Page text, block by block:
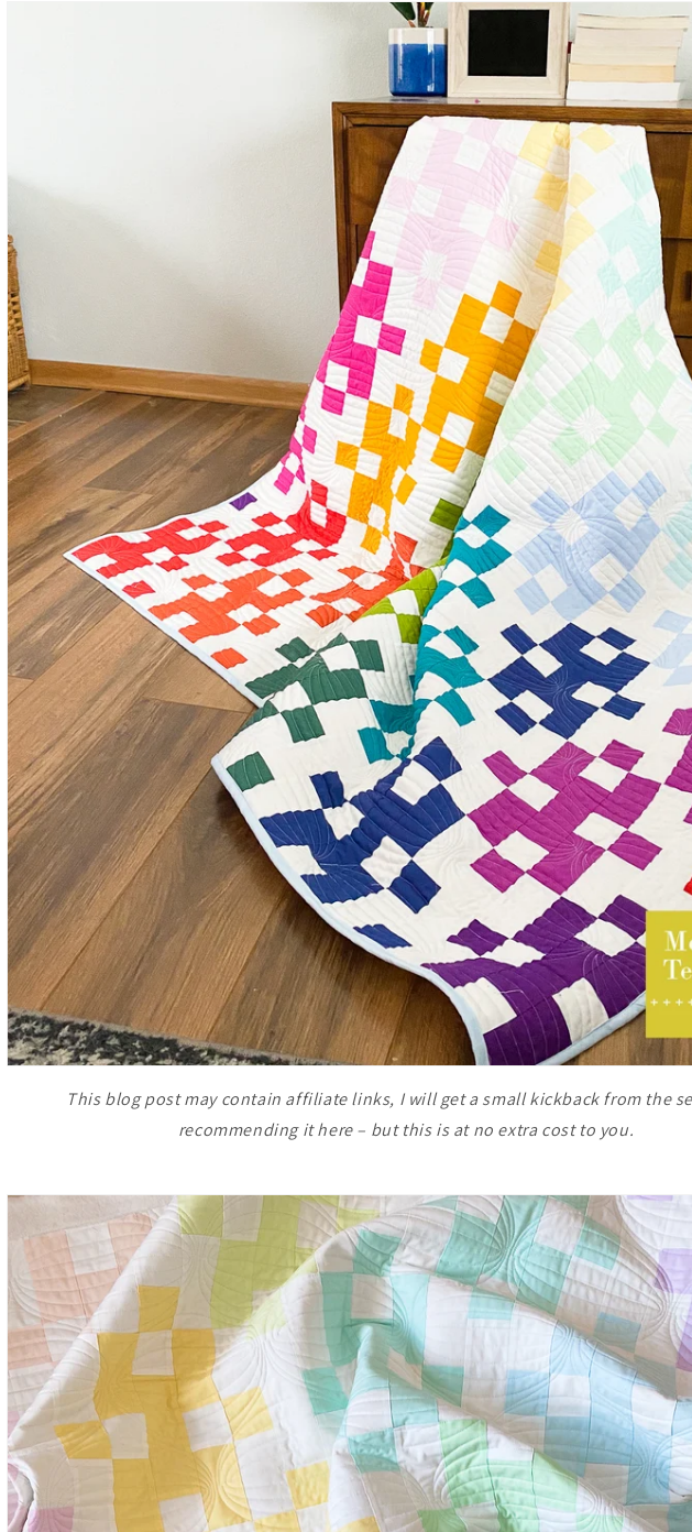
This blog post may contain affiliate links, I will get a small kickback from the
recommending it here – but this is at no extra cost to you.